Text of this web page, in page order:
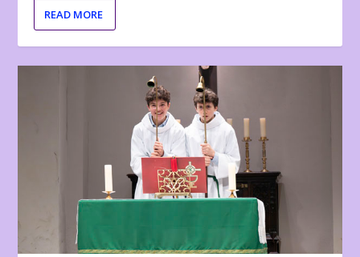
READ MORE